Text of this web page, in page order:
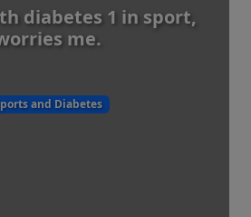
diabetes 1 in sport,
me.
and Diabetes